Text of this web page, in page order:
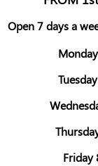
Open 7 days a
Friday